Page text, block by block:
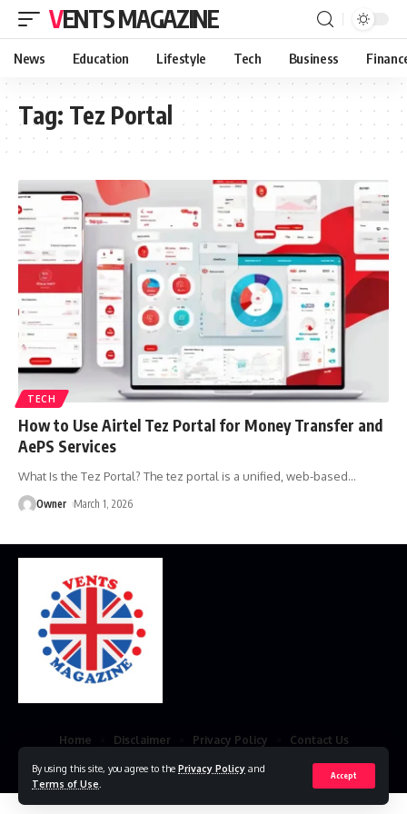
By using this site, you agree to the Privacy Policy and
Terms of Use
Accept
VENTS MAGAZINE
News Education Lifestyle Tech Business
Tag: Tez Portal
TECH
How to Use Airtel Tez Portal for Money Transfer and
AePS Services
What Is the Tez Portal? The tez portal is a unified, web-based…
Owner March 1, 2026
© 2023 VestsMagazine.co.uk. All Rights Reserved
Home Disclaimer Privacy Policy Contact Us